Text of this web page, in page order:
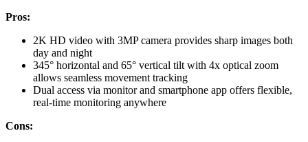
Pros:
2K HD video with 3MP camera provides sharp images both
day and night
345° horizontal and 65° vertical tilt with 4x optical zoom
allows seamless movement tracking
Dual access via monitor and smartphone app offers flexible,
real-time monitoring anywhere
Cons: